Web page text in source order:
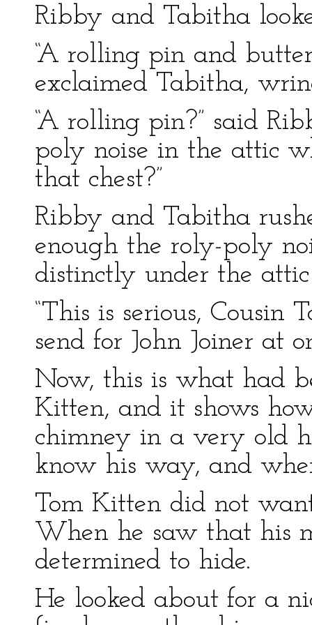
Ribby and Tabitha
“A rolling pin and
exclaimed Tabitha,
“A rolling pin?” said
poly noise in the attic
that chest?”
Ribby and Tabitha
enough the roly-poly
distinctly under the
“This is serious, Cousin
send for John Joiner at
Now, this is what had
Kitten, and it shows
chimney in a very old
know his way, and
Tom Kitten did not
When he saw that his
determined to hide.
He looked about for a